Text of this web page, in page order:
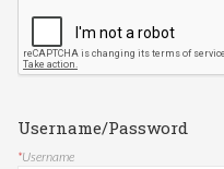
Username/Password
*Username